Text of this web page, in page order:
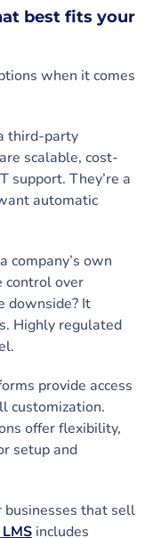
best fits your
when it comes
third-party
scalable, cost-
support. They’re a
automatic
company’s own
control over
downside? It
Highly regulated
provide access
customization.
offer flexibility,
setup and
businesses that sell
includes